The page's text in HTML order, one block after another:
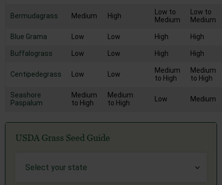
Bermudagrass Medium High
Low to
Medium
Low to
Medium
Blue Grama Low Low High High
Buffalograss Low Low High High
Centipedegrass Low Low
Medium
to High
Medium
to High
Seashore
Paspalum
Medium
to High
Medium
to High
Low Medium
USDA Grass Seed Guide